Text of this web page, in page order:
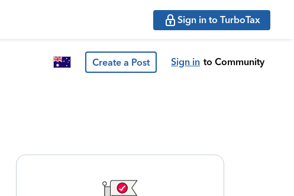
Sign in to TurboTax
Create a Post Sign in to Community